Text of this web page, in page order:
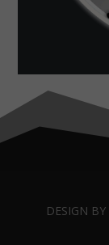
DESIGN BY